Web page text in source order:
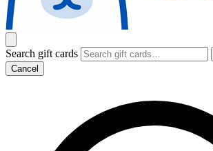
Search gift cards
Cancel